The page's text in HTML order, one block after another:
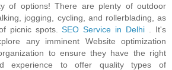
of options! There are plenty of outdoor
jogging, cycling, and rollerblading, as
picnic spots.
SEO Service in Delhi
. It's
any imminent Website optimization
to ensure they have the right
experience to offer quality types of